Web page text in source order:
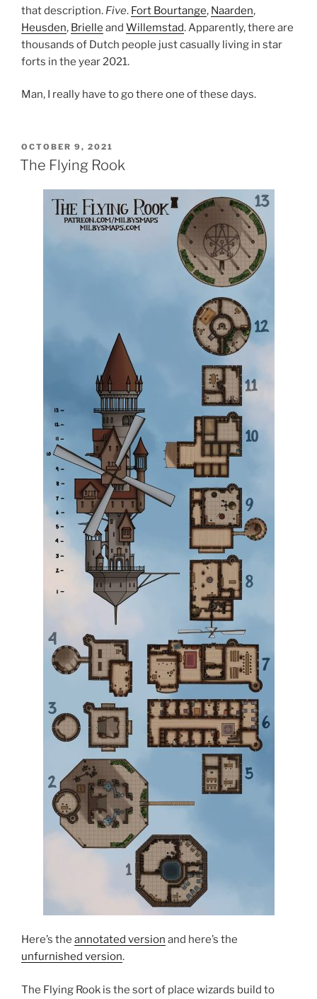
that description. Five. Fort Bourtange, Naarden,
Heusden, Brielle and Willemstad. Apparently, there are
thousands of Dutch people just casually living in star
forts in the year 2021.
Man, I really have to go there one of these days.
POSTED
ON
OCTOBER 9, 2021
The Flying Rook
Here’s the annotated version and here’s the
unfurnished version.
The Flying Rook is the sort of place wizards build to